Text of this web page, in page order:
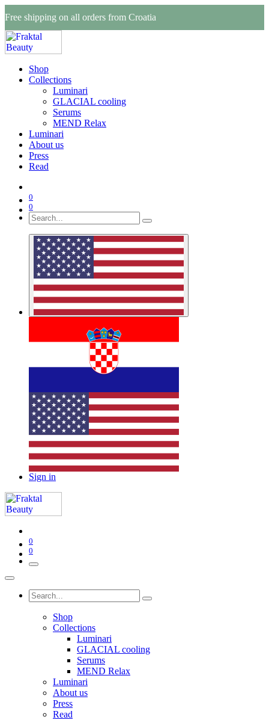
Free shipping on all orders from Croatia
Shop
Collections
Luminari
GLACIAL cooling
Serums
MEND Relax
Luminari
About us
Press
Read
0
0
Sign in
0
0
Shop
Collections
Luminari
GLACIAL cooling
Serums
MEND Relax
Luminari
About us
Press
Read